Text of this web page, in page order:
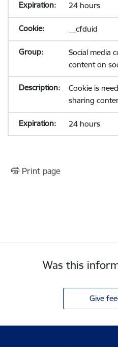
24 hours
__cfduid
Social media
content on
Cookie is
sharing
24 hours
Print page
Was this
Give